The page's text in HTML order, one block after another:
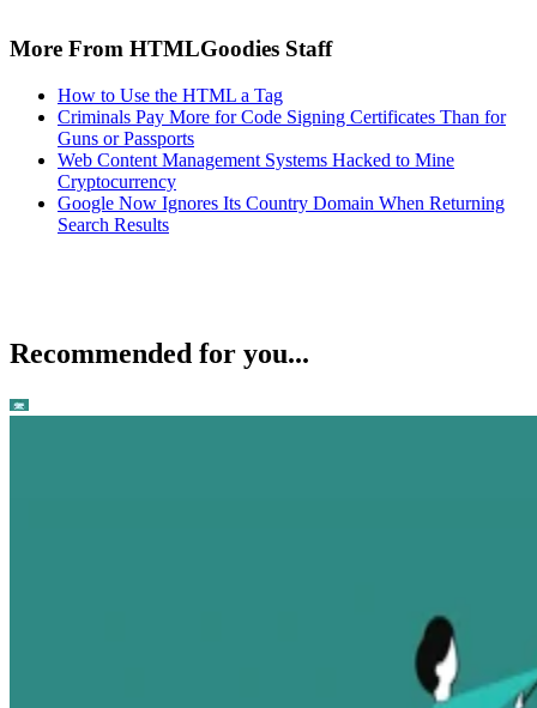
More From HTMLGoodies Staff
How to Use the HTML a Tag
Criminals Pay More for Code Signing Certificates Than for
Guns or Passports
Web Content Management Systems Hacked to Mine
Cryptocurrency
Google Now Ignores Its Country Domain When Returning
Search Results
Recommended for you...